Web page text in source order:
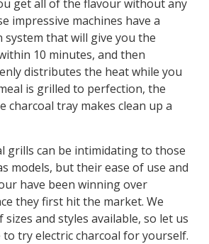
get all of the flavour without any
impressive machines have a
that will give you the
10 minutes, and then
distributes the heat while you
is grilled to perfection, the
charcoal tray makes clean up a
grills can be intimidating to those
models, but their ease of use and
have been winning over
they first hit the market. We
sizes and styles available, so let us
to try electric charcoal for yourself.